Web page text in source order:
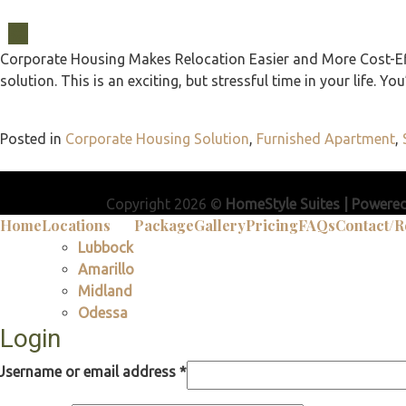
Corporate Housing Makes Relocation Easier and More
solution. This is an exciting, but stressful time in your life.
Posted in Corporate Housing Solution, Furnished Apartment,
Copyright 2026 © HomeStyle Suites |
HomeLocations
Lubbock
Amarillo
Midland
Odessa
PackageGalleryPricingFAQsContact/
Login
or email address *